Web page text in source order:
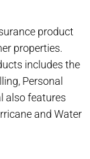
product
properties.
includes the
Personal
also features
and Water